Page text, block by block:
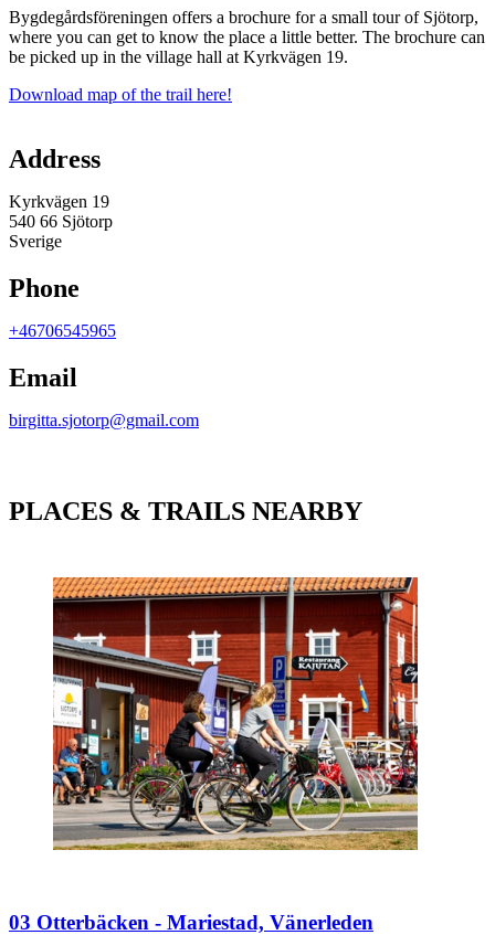
Bygdegårdsföreningen offers a brochure for a small tour of Sjötorp,
where you can get to know the place a little better. The brochure can
be picked up in the village hall at Kyrkvägen 19.
Download map of the trail here!
Address
Kyrkvägen 19
540 66 Sjötorp
Sverige
Phone
+46706545965
Email
birgitta.sjotorp@gmail.com
PLACES & TRAILS NEARBY
03 Otterbäcken - Mariestad, Vänerleden